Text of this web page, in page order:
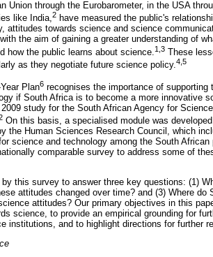
through the Eurobarometer, in the USA
like India,2 have measured the public's
towards science and science
the aim of gaining a greater understanding of
how the public learns about science. 1,3 These
as they negotiate future science policy.4,5
Plan6 recognises the importance of supporting
if South Africa is to become a more innovative
study for the South African Agency for
On this basis, a specialised module was
the Human Sciences Research Council, which
science and technology among the South African
comparable survey to address some of
this survey to answer three key questions: (1)
attitudes changed over time? and (3) Where do
attitudes? Our primary objectives in this
science, to provide an empirical grounding for
institutions, and to highlight directions for further